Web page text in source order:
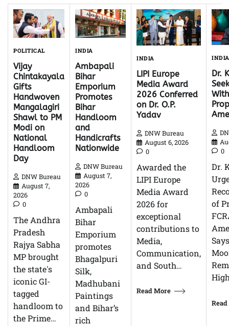
POLITICAL
Vijay
Chintakayala
Gifts
Handwoven
Mangalagiri
Shawl to PM
Modi on
National
Handloom
Day
DNW Bureau
August 7,
2026
0
The Andhra
Pradesh
Rajya Sabha
MP brought
the state's
iconic GI-
tagged
handloom to
the Prime…
INDIA
Ambapali
Bihar
Emporium
Promotes
Bihar
Handloom
and
Handicrafts
Nationwide
DNW Bureau
August 7,
2026
0
Ambapali
Bihar
Emporium
promotes
Bhagalpuri
Silk,
Madhubani
Paintings
and Bihar’s
rich
INDIA
LIPI Europe
Media Award
2026 Conferred
on Dr. O.P.
Yadav
DNW Bureau
August 6, 2026
0
Awarded the
LIPI Europe
Media Award
2026 for
exceptional
contributions to
Media,
Communication,
and South…
Read More
INDIA
Dr.
0
Dr.
of